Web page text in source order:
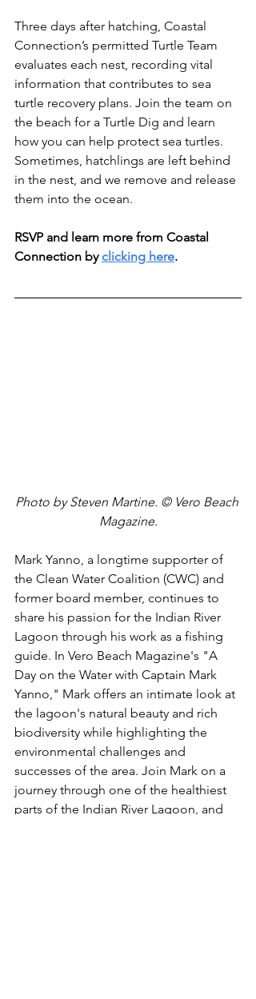
Three days after hatching, Coastal
Connection’s permitted Turtle Team
evaluates each nest, recording vital
information that contributes to sea
turtle recovery plans. Join the team on
the beach for a Turtle Dig and learn
how you can help protect sea turtles.
Sometimes, hatchlings are left behind
in the nest, and we remove and release
them into the ocean.
RSVP and learn more from Coastal
Connection by clicking here.
Photo by Steven Martine. © Vero Beach
Magazine.
Mark Yanno, a longtime supporter of
the Clean Water Coalition (CWC) and
former board member, continues to
share his passion for the Indian River
Lagoon through his work as a fishing
guide. In Vero Beach Magazine's "A
Day on the Water with Captain Mark
Yanno," Mark offers an intimate look at
the lagoon's natural beauty and rich
biodiversity while highlighting the
environmental challenges and
successes of the area. Join Mark on a
journey through one of the healthiest
parts of the Indian River Lagoon, and